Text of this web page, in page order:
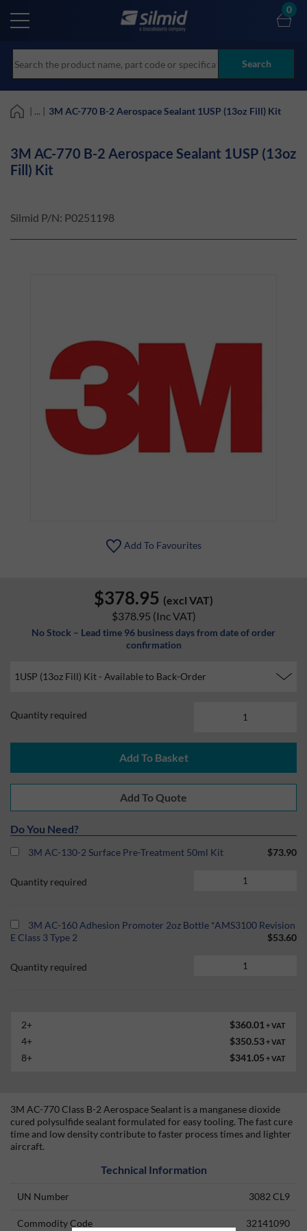
main
Search
0
| ... | 3M AC-770 B-2 Aerospace Sealant 1USP (13oz Fill) Kit
3M AC-770 B-2 Aerospace Sealant 1USP (13oz
Fill) Kit
Silmid P/N: P0251198
Add To Favourites
$378.95 (excl VAT)
$378.95 (Inc VAT)
No Stock – Lead time 96 business days from date of order
confirmation
Quantity required
Do You Need?
3M AC-130-2 Surface Pre-Treatment 50ml Kit $73.90
Quantity required
3M AC-160 Adhesion Promoter 2oz Bottle *AMS3100 Revision
E Class 3 Type 2
$53.60
Quantity required
2+ $360.01 + VAT
4+ $350.53+ VAT
8+ $341.05 + VAT
3M AC-770 Class B-2 Aerospace Sealant is a manganese dioxide
cured polysulfide sealant formulated for easy tooling. The fast cure
time and low density contribute to faster process times and lighter
aircraft.
Technical Information
UN Number 3082 CL9
Commodity Code 32141090